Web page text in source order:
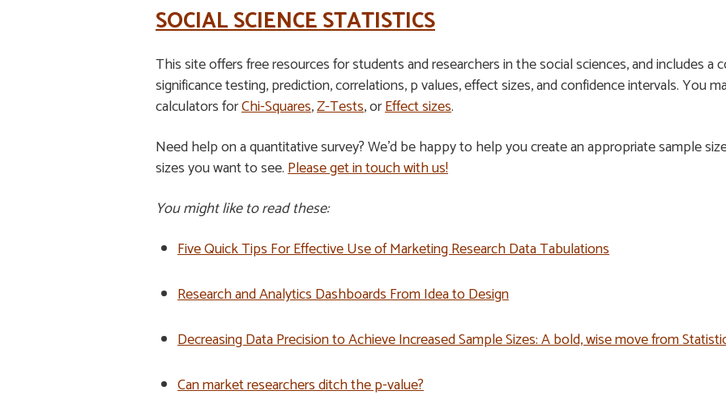
SOCIAL SCIENCE STATISTICS
This site offers free resources for students and researchers in the social sciences, and includes
significance testing, prediction, correlations, p values, effect sizes, and confidence intervals. You
calculators forChi-Squares,Z-Tests, orEffect sizes.
Need help on a quantitative survey? We’d be happy to help you create an appropriate sample
sizes you want to see.Please get in touch with us!
You might like to read these:
Five Quick Tips For Effective Use of Marketing Research Data Tabulations
Research and Analytics Dashboards From Idea to Design
Decreasing Data Precision to Achieve Increased Sample Sizes: A bold, wise move from
Can market researchers ditch the p-value?